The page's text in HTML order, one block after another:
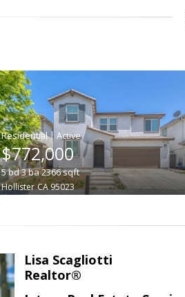
|
$772,000
5bd3ba2366sqft
Hollister CA 95023
Lisa Scagliotti
Realtor®